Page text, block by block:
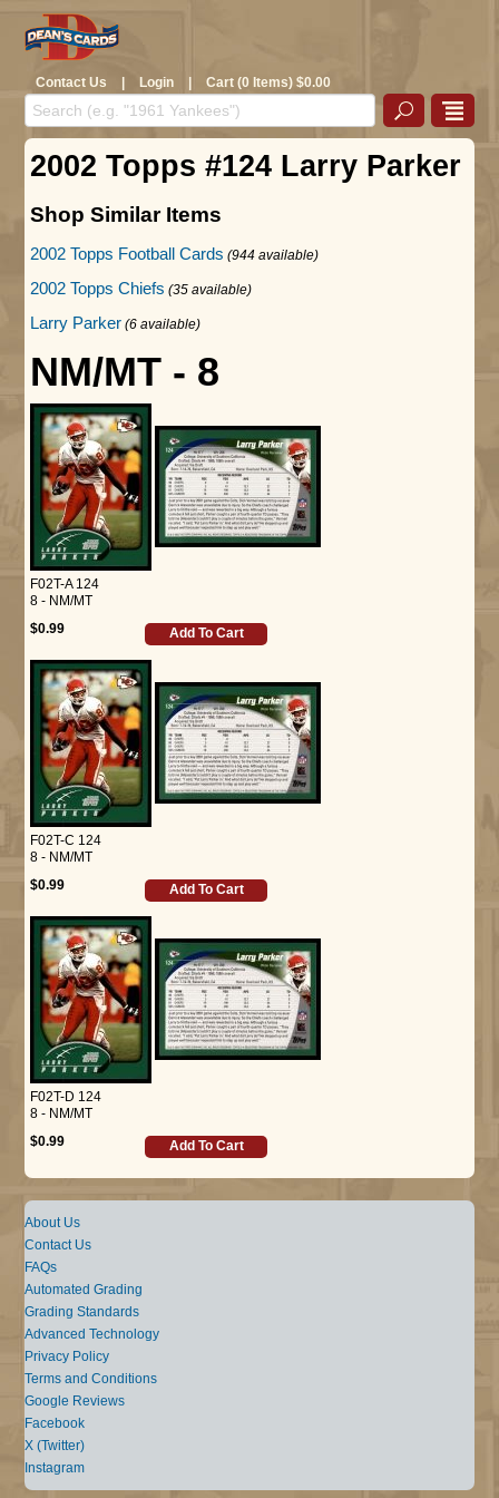
Contact Us | Login | Cart (0 Items) $0.00
2002 Topps #124 Larry Parker
Shop Similar Items
2002 Topps Football Cards (944 available)
2002 Topps Chiefs (35 available)
Larry Parker (6 available)
NM/MT - 8
F02T-A 124
8 - NM/MT
$0.99
Add To Cart
F02T-C 124
8 - NM/MT
$0.99
Add To Cart
F02T-D 124
8 - NM/MT
$0.99
Add To Cart
About Us
Contact Us
FAQs
Automated Grading
Grading Standards
Advanced Technology
Privacy Policy
Terms and Conditions
Google Reviews
Facebook
X (Twitter)
Instagram